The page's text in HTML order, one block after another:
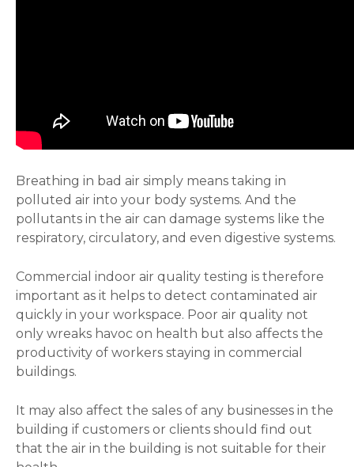
Breathing in bad air simply means taking in
polluted air into your body systems. And the
pollutants in the air can damage systems like the
respiratory, circulatory, and even digestive systems.
Commercial indoor air quality testing is therefore
important as it helps to detect contaminated air
quickly in your workspace. Poor air quality not
only wreaks havoc on health but also affects the
productivity of workers staying in commercial
buildings.
It may also affect the sales of any businesses in the
building if customers or clients should find out
that the air in the building is not suitable for their